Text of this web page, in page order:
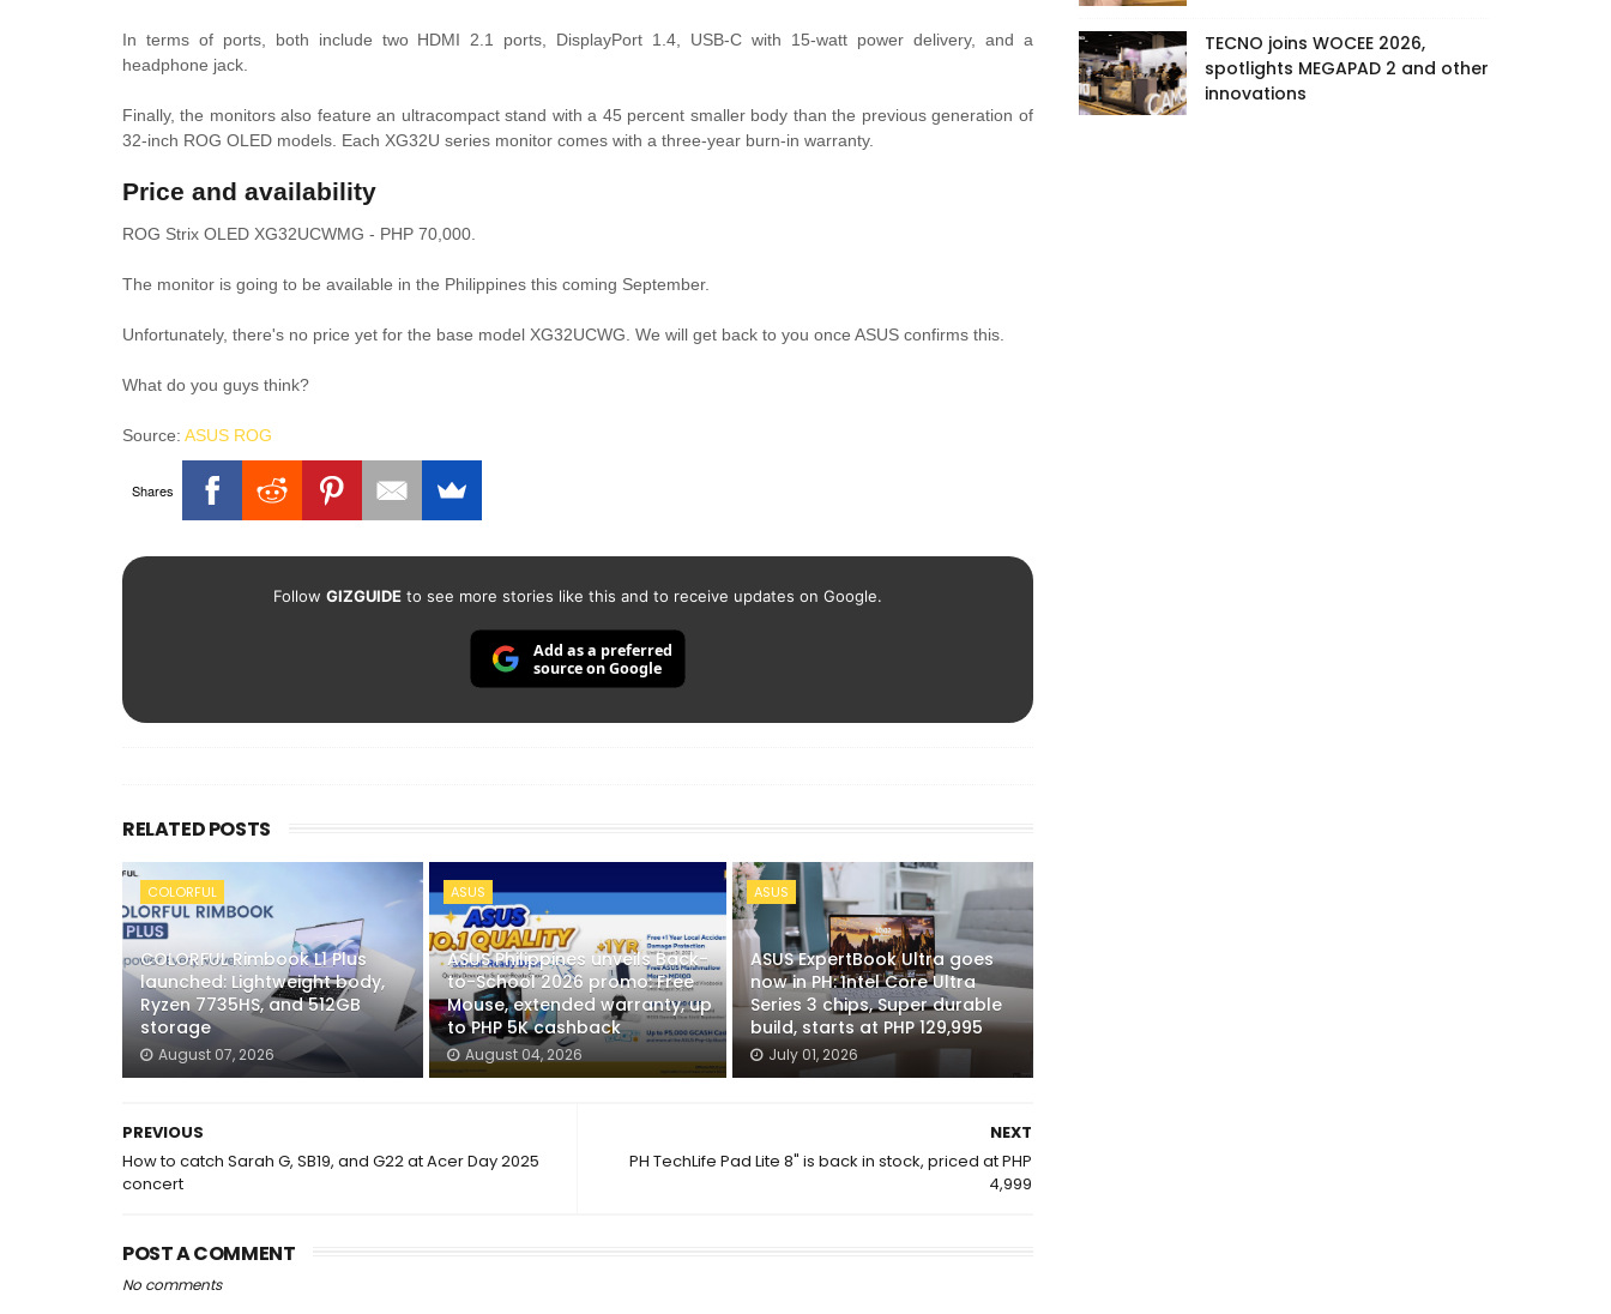
In terms of ports, both include two HDMI 2.1 ports, DisplayPort 1.4, USB-C with 15-watt power delivery, and a
headphone jack.
Finally, the monitors also feature an ultracompact stand with a 45 percent smaller body than the previous generation of
32-inch ROG OLED models. Each XG32U series monitor comes with a three-year burn-in warranty.
Price and availability
ROG Strix OLED XG32UCWMG - PHP 70,000.
The monitor is going to be available in the Philippines this coming September.
Unfortunately, there's no price yet for the base model XG32UCWG. We will get back to you once ASUS confirms this.
What do you guys think?
Source: ASUS ROG
Shares
Follow GIZGUIDEto see more stories like this and to receive updates on Google.
Add as a preferred
source on Google
RELATED POSTS
COLORFUL
COLORFUL Rimbook L1 Plus
launched: Lightweight body,
Ryzen 7735HS, and 512GB
storage
August 07, 2026
ASUS
ASUS Philippines unveils Back-
to-School 2026 promo: Free
Mouse, extended warranty, up
to PHP 5K cashback
August 04, 2026
ASUS
ASUS ExpertBook Ultra goes
now in PH: Intel Core Ultra
Series 3 chips, Super durable
build, starts at PHP 129,995
July 01, 2026
NEXT
PH TechLife Pad Lite 8" is back in stock, priced at PHP
4,999
PREVIOUS
How to catch Sarah G, SB19, and G22 at Acer Day 2025
concert
POST A COMMENT
No comments
TECNO joins WOCEE 2026,
spotlights MEGAPAD 2 and other
innovations